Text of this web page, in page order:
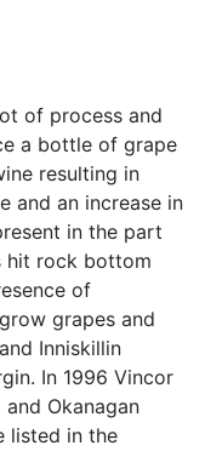
of process and
a bottle of grape
resulting in
and an increase in
in the part
hit rock bottom
of
grapes and
Inniskillin
In 1996 Vincor
Okanagan
listed in the